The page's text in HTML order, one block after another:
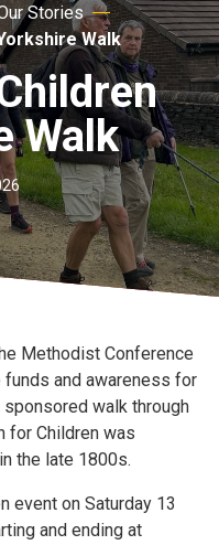
Stories
Walk
Walk
Methodist Conference
and awareness for
walk through
for Children was
the late 1800s.
event on Saturday 13
and ending at